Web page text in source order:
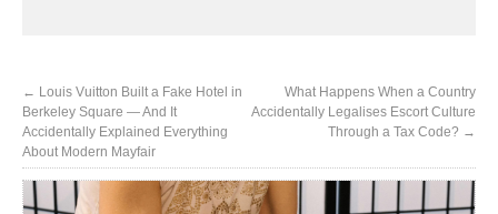
← Louis Vuitton Built a Fake Hotel in
Berkeley Square — And It
Accidentally Explained Everything
About Modern Mayfair
What Happens When a Country
Accidentally Legalises Escort Culture
Through a Tax Code? →